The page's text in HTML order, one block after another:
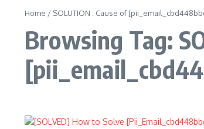
Home / SOLUTION : Cause of
Browsing Tag: